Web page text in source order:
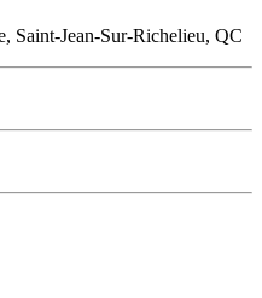
Saint-Jean-Sur-Richelieu, QC